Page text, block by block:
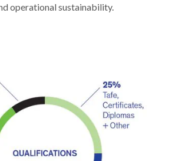
operational sustainability.